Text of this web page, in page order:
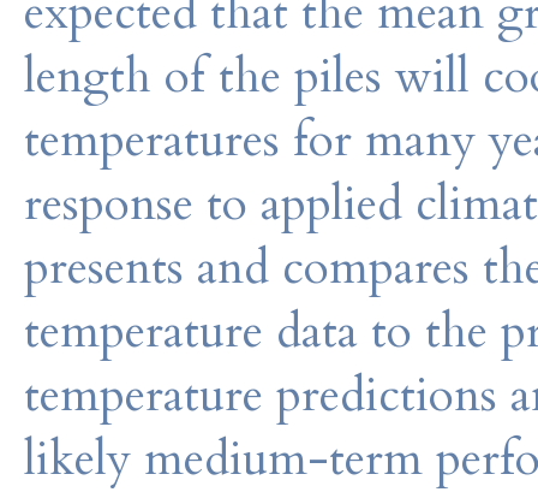
length of the piles will
temperatures for many
response to applied
presents and compares
temperature data to the
temperature predictions
likely medium-term